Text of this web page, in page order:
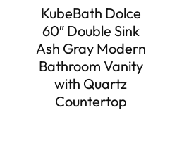
KubeBath Dolce
60″ Double Sink
Ash Gray Modern
Bathroom Vanity
with Quartz
Countertop